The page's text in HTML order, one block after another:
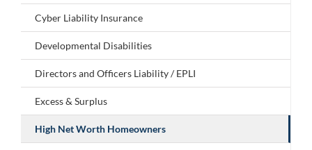
Cyber Liability Insurance
Developmental Disabilities
Directors and Officers Liability / EPLI
Excess & Surplus
High Net Worth Homeowners